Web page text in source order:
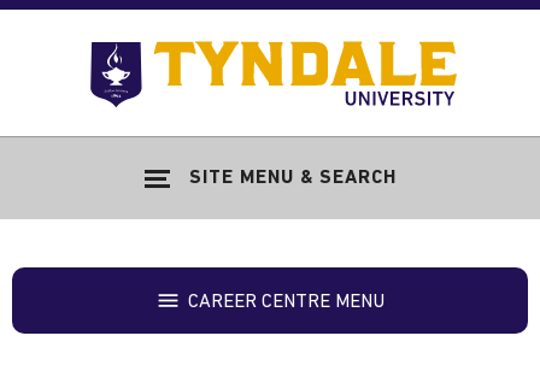
Skip to main content
SITE MENU & SEARCH
CAREER CENTRE MENU